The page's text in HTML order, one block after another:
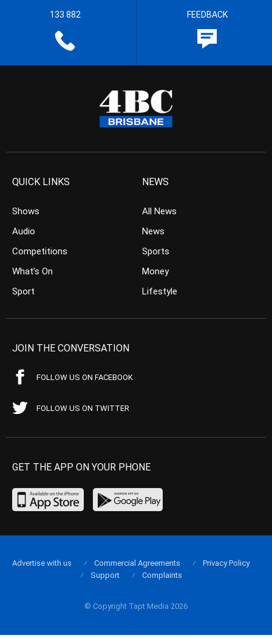
133 882 FEEDBACK
QUICK LINKS
Shows
Audio
Competitions
What’s On
Sport
NEWS
All News
News
Sports
Money
Lifestyle
JOIN THE CONVERSATION
FOLLOW US ON FACEBOOK
FOLLOW US ON TWITTER
GET THE APP ON YOUR PHONE
© Copyright Tapt Media 2026
Advertise with us Commercial Agreements
Privacy Policy
Support
Complaints